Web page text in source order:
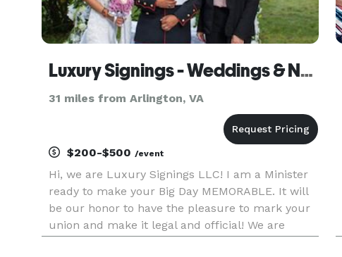
Luxury Signings - Weddings & Notary LLC
31 miles from Arlington, VA
$200-$500 /event
Hi, we are Luxury Signings LLC! I am a Minister
ready to make your Big Day MEMORABLE. It will
be our honor to have the pleasure to mark your
union and make it legal and official! We are